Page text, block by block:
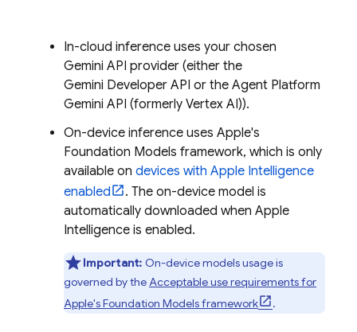
In-cloud inference uses your chosen
Gemini API provider (either the
Gemini Developer API or the Agent Platform
Gemini API (formerly Vertex AI)).
On-device inference uses Apple's
Foundation Models framework, which is only
available on devices with Apple Intelligence
enabled
. The on-device model is
automatically downloaded when Apple
Intelligence is enabled.
Important: On-device models usage is
governed by theAcceptable use requirements for
Apple's Foundation Models framework
.